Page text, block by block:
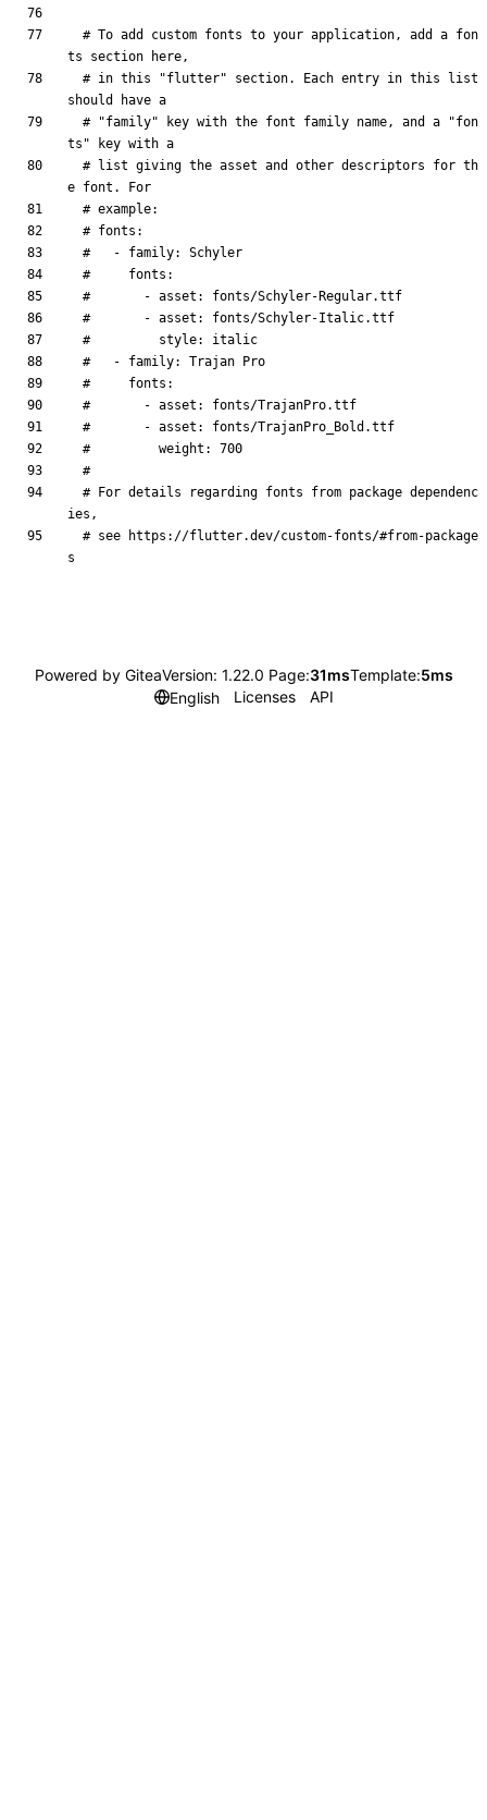
# To add custom fonts to your application, add a fon
ts section here,
# in this "flutter" section. Each entry in this list
should have a
# "family" key with the font family name, and a "fon
ts" key with a
# list giving the asset and other descriptors for th
e font. For
# example:
# fonts:
#   - family: Schyler
#     fonts:
#       - asset: fonts/Schyler-Regular.ttf
#       - asset: fonts/Schyler-Italic.ttf
#         style: italic
#   - family: Trajan Pro
#     fonts:
#       - asset: fonts/TrajanPro.ttf
#       - asset: fonts/TrajanPro_Bold.ttf
#         weight: 700
#
# For details regarding fonts from package dependenc
ies,
# see https://flutter.dev/custom-fonts/#from-package
s
Powered by GiteaVersion: 1.22.0 Page:31msTemplate:5ms
English
Licenses API